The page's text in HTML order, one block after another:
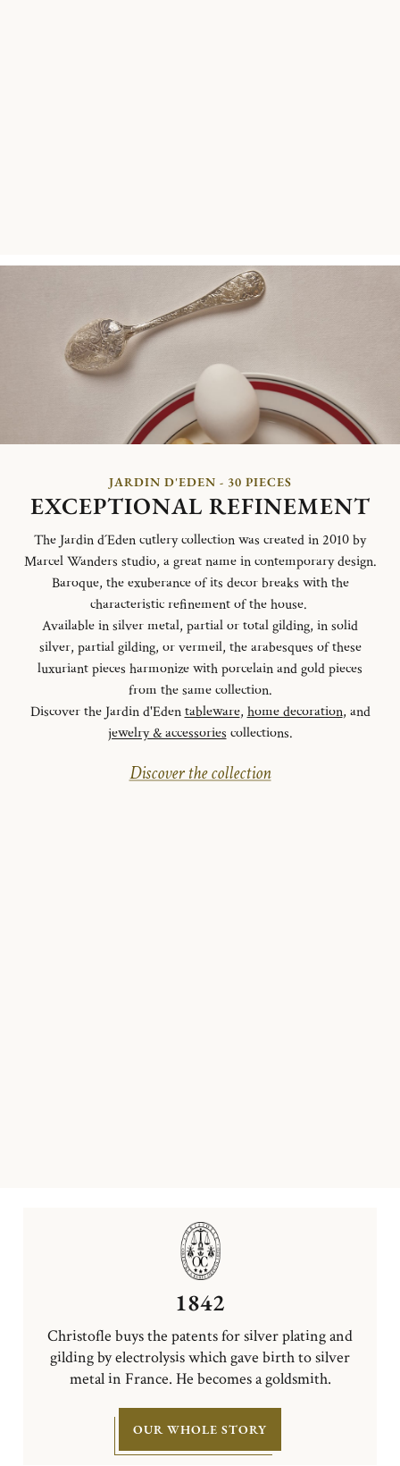
JARDIN D'EDEN - 30 PIECES
EXCEPTIONAL REFINEMENT
The Jardin d´Eden cutlery collection was created in 2010 by
Marcel Wanders studio, a great name in contemporary design.
Baroque, the exuberance of its decor breaks with the
characteristic refinement of the house.
Available in silver metal, partial or total gilding, in solid
silver, partial gilding, or vermeil, the arabesques of these
luxuriant pieces harmonize with porcelain and gold pieces
from the same collection.
Discover the Jardin d'Edentableware, home decoration, and
jewelry & accessories collections.
Discover the collection
1842
Christofle buys the patents for silver plating and
gilding by electrolysis which gave birth to silver
metal in France. He becomes a goldsmith.
OUR WHOLE STORY